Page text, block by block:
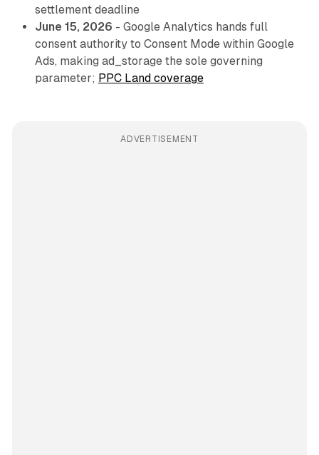
settlement deadline
June 15, 2026 - Google Analytics hands full
consent authority to Consent Mode within Google
Ads, making ad_storage the sole governing
parameter; PPC Land coverage
ADVERTISEMENT